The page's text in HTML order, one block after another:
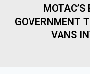
GOVERNMENT
VANS